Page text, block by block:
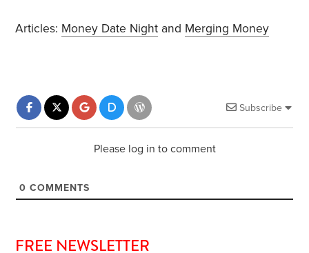
Articles: Money Date Night and Merging Money
Subscribe
Please log in to comment
0 COMMENTS
FREE NEWSLETTER